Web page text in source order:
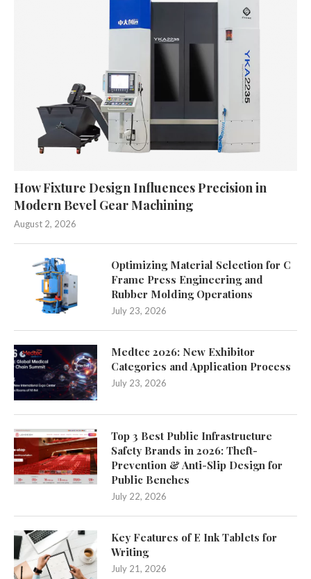
How Fixture Design Influences Precision in
Modern Bevel Gear Machining
August 2, 2026
Optimizing Material Selection for C
Frame Press Engineering and
Rubber Molding Operations
July 23, 2026
Medtec 2026: New Exhibitor
Categories and Application Process
July 23, 2026
Top 3 Best Public Infrastructure
Safety Brands in 2026: Theft-
Prevention & Anti-Slip Design for
Public Benches
July 22, 2026
Key Features of E Ink Tablets for
Writing
July 21, 2026